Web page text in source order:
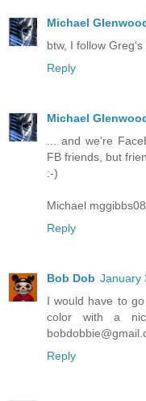
Michael
btw, I follow
Reply
Michael
... and we're
FB friends, but
:-)
Michael
Reply
Bob Dob January
I would have to
color with a
Reply